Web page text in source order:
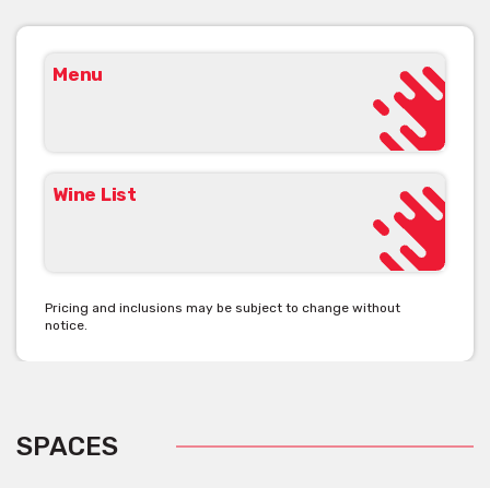
Menu
Wine List
Pricing and inclusions may be subject to change without
notice.
SPACES